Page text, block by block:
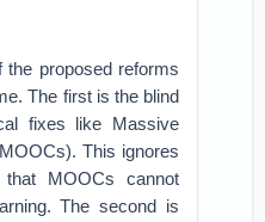
the proposed reforms
The first is the blind
fixes like Massive
This ignores
MOOCs cannot
The second is